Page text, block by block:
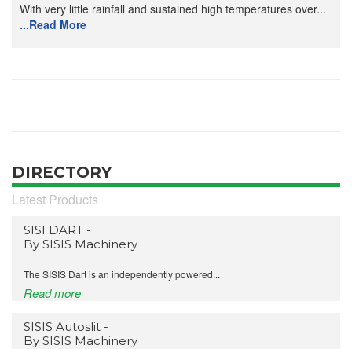
With very little rainfall and sustained high temperatures over...
...Read More
DIRECTORY
Latest Products
SISI DART -
By SISIS Machinery
The SISIS Dart is an independently powered...
Read more
SISIS Autoslit -
By SISIS Machinery